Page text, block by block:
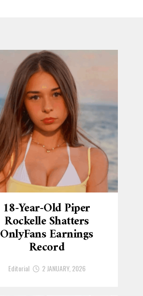
18-Year-Old Piper
Rockelle Shatters
OnlyFans Earnings
Record
Editorial 2 JANUARY, 2026